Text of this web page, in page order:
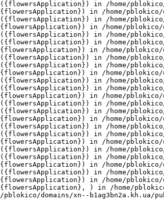
in /home/
in /home/
in /home/
in /home/
in /home/
in /home/
in /home/
in /home/
in /home/
in /home/
in /home/
in /home/
in /home/
in /home/
in /home/
in /home/
in /home/
in /home/
in /home/
in /home/
in /home/
in /home/
in /home/
in /home/
) in /home/